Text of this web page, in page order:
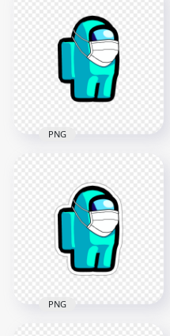
Surgical Mask
Stickers PNG
2000x2000
Character
Coronavirus Mask
2000x2000
PNG
PNG